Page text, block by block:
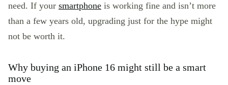
need. If your smartphone is working fine and isn’t more
than a few years old, upgrading just for the hype might
not be worth it.
Why buying an iPhone 16 might still be a smart
move